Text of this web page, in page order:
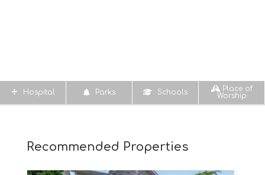
Hospital Parks Schools
Place of
Worship
Recommended Properties